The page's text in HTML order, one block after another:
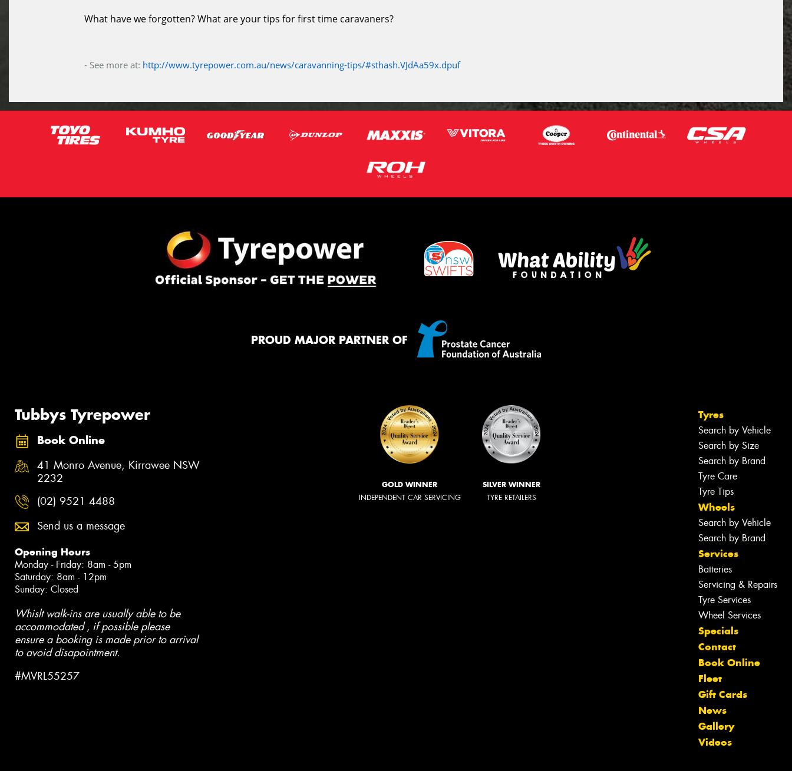
What have we forgotten? What are your tips for first time caravaners?
- See more at: http://www.tyrepower.com.au/news/caravanning-tips/#sthash.VJdAa59x.dpuf
PROUD MAJOR PARTNER OF
Tubbys Tyrepower
Book Online
41 Monro Avenue, Kirrawee NSW
2232
(02) 9521 4488
Send us a message
Opening Hours
Monday - Friday: 8am - 5pm
Saturday: 8am - 12pm
Sunday: Closed
Whislt walk-ins are usually able to be
accommodated , if possible please
ensure a booking is made prior to arrival
to avoid disapointment.
#MVRL55257
GOLD WINNER
INDEPENDENT CAR SERVICING
SILVER WINNER
TYRE RETAILERS
Tyres
Search by Vehicle
Search by Size
Search by Brand
Tyre Care
Tyre Tips
Wheels
Search by Vehicle
Search by Brand
Services
Batteries
Servicing & Repairs
Tyre Services
Wheel Services
Specials
Contact
Book Online
Fleet
Gift Cards
News
Gallery
Videos
Let us know what you need, and our
team will text you shortly.